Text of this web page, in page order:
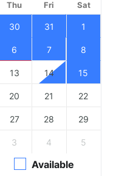
Thu Fri Sat
30 31 1
6 7 8
13 14 15
20 21 22
27 28 29
3 4 5
Available